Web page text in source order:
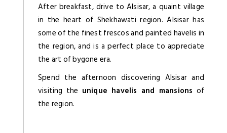
After breakfast, drive to Alsisar, a quaint village
in the heart of Shekhawati region. Alsisar has
some of the finest frescos and painted havelis in
the region, and is a perfect place to appreciate
the art of bygone era.
Spend the afternoon discovering Alsisar and
visiting the unique havelis and mansions of
the region.